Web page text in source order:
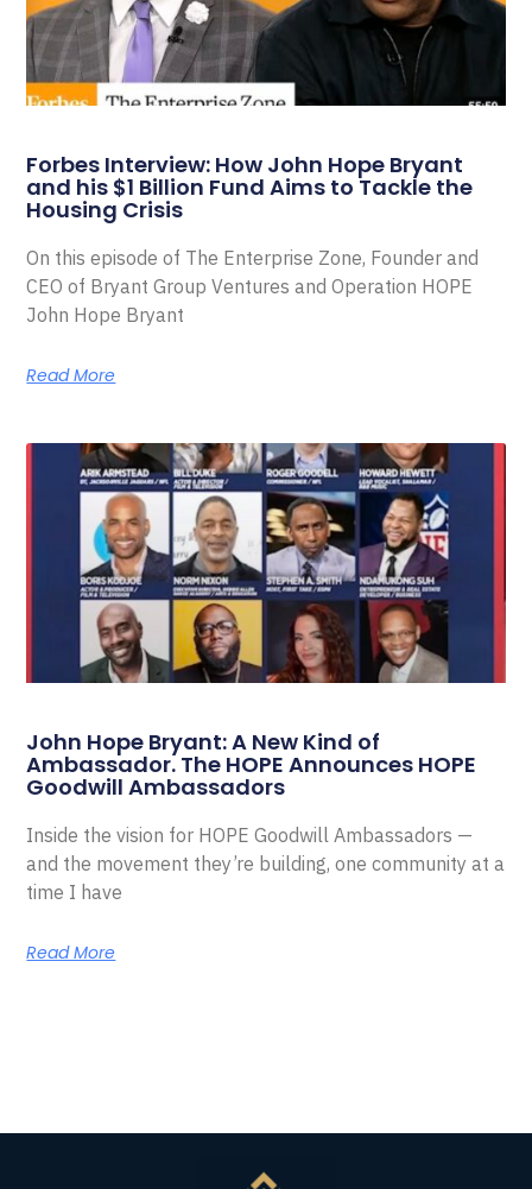
Forbes Interview: How John Hope Bryant
and his $1 Billion Fund Aims to Tackle the
Housing Crisis
On this episode of The Enterprise Zone, Founder and
CEO of Bryant Group Ventures and Operation HOPE
John Hope Bryant
Read More
John Hope Bryant: A New Kind of
Ambassador. The HOPE Announces HOPE
Goodwill Ambassadors
Inside the vision for HOPE Goodwill Ambassadors —
and the movement they’re building, one community at a
time I have
Read More